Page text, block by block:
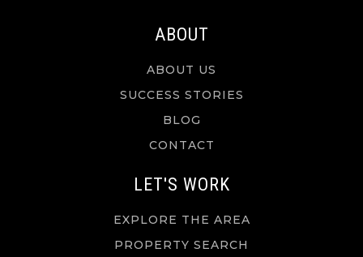
ABOUT
ABOUT US
SUCCESS STORIES
BLOG
CONTACT
LET'S WORK
EXPLORE THE AREA
PROPERTY SEARCH